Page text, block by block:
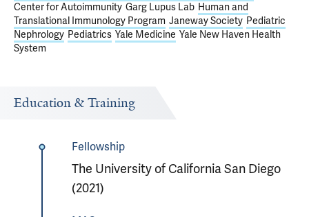
Center for Autoimmunity Garg Lupus Lab Human and
Translational Immunology Program Janeway Society Pediatric
Nephrology Pediatrics Yale Medicine Yale New Haven Health
System
Education & Training
Fellowship
The University of California San Diego
(2021)